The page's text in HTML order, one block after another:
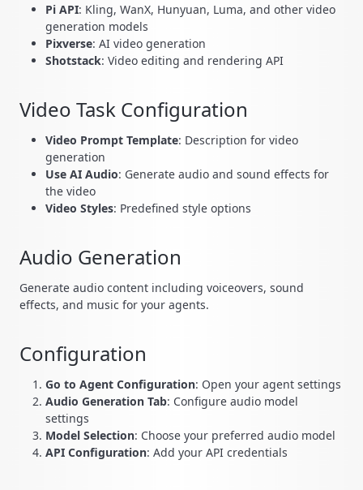
Pi API: Kling, WanX, Hunyuan, Luma, and other video
generation models
Pixverse: AI video generation
Shotstack: Video editing and rendering API
Video Task Configuration
Video Prompt Template: Description for video
generation
Use AI Audio: Generate audio and sound effects for
the video
Video Styles: Predefined style options
Audio Generation
Generate audio content including voiceovers, sound
effects, and music for your agents.
Configuration
Go to Agent Configuration: Open your agent settings
Audio Generation Tab: Configure audio model
settings
Model Selection: Choose your preferred audio model
API Configuration: Add your API credentials